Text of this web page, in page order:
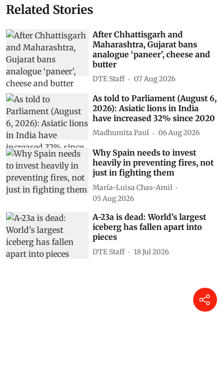
Related Stories
After Chhattisgarh and
Maharashtra, Gujarat bans
analogue ‘paneer’, cheese and
butter
DTE Staff 07 Aug 2026
As told to Parliament (August 6,
2026): Asiatic lions in India
have increased 32% since 2020
Madhumita Paul 06 Aug 2026
Why Spain needs to invest
heavily in preventing fires, not
just in fighting them
María-Luisa Chas-Amil
05 Aug 2026
A-23a is dead: World’s largest
iceberg has fallen apart into
pieces
DTE Staff 18 Jul 2026